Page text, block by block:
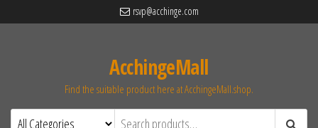
rsvp@acchinge.com
AcchingeMall
Find the suitable product here at AcchingeMall.shop.